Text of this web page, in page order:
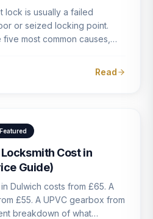
lock is usually a failed
or seized locking point.
most common causes,
Read
Featured
Cost in
Guide)
Dulwich costs from £65. A
£55. A UPVC gearbox from
breakdown of what